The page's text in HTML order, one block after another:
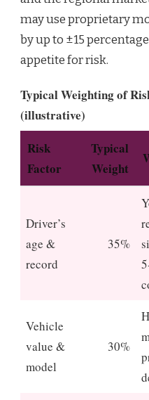
may use proprietary
by up to ±15
appetite for risk.
Typical Weighting of
(illustrative)
Risk
Factor
Typical
Weight
Driver’s
age &
record
35%
Vehicle
value &
model
30%